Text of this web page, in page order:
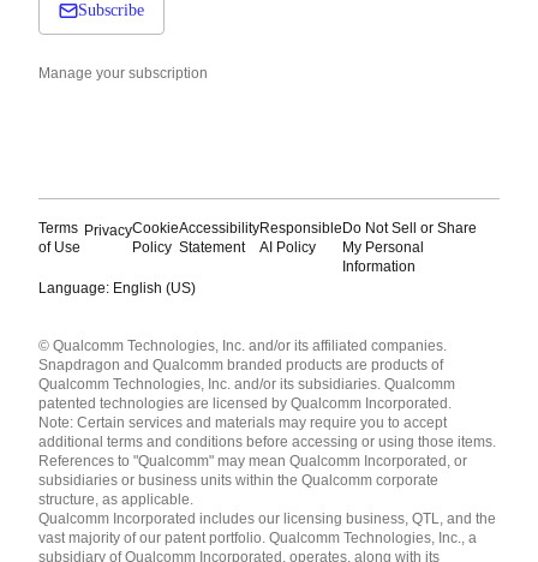
Subscribe
Manage your subscription
Terms
of Use
PrivacyCookie
Policy
Accessibility
Statement
Responsible
AI Policy
Do Not Sell or Share
My Personal
Information
Language: English (US)
English ( United States )
简体中文 ( China )
© Qualcomm Technologies, Inc. and/or its affiliated companies.
Snapdragon and Qualcomm branded products are products of
Qualcomm Technologies, Inc. and/or its subsidiaries. Qualcomm
patented technologies are licensed by Qualcomm Incorporated.
Note: Certain services and materials may require you to accept
additional terms and conditions before accessing or using those items.
References to "Qualcomm" may mean Qualcomm Incorporated, or
subsidiaries or business units within the Qualcomm corporate
structure, as applicable.
Qualcomm Incorporated includes our licensing business, QTL, and the
vast majority of our patent portfolio. Qualcomm Technologies, Inc., a
subsidiary of Qualcomm Incorporated, operates, along with its